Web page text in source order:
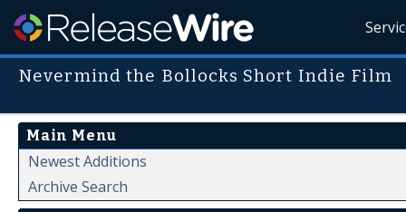
Nevermind the Bollocks Short Indie Film
Main Menu
Newest Additions
Archive Search